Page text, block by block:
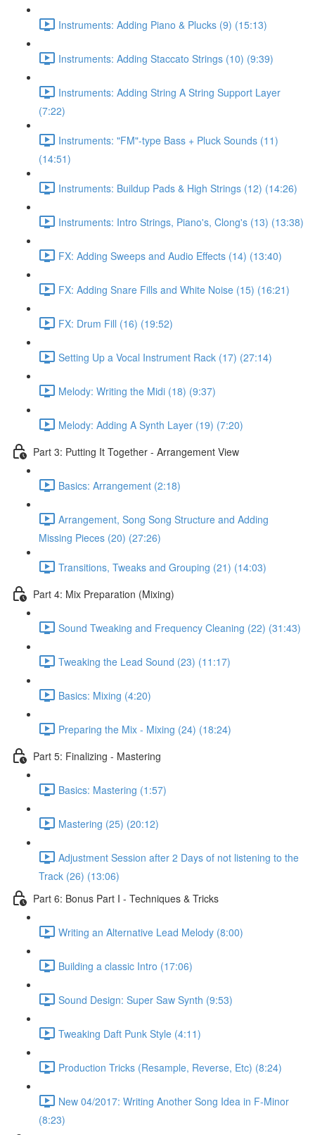
Instruments: Adding Piano & Plucks (9) (15:13)
Instruments: Adding Staccato Strings (10) (9:39)
Instruments: Adding String A String Support Layer
(7:22)
Instruments: "FM"-type Bass + Pluck Sounds (11)
(14:51)
Instruments: Buildup Pads & High Strings (12) (14:26)
Instruments: Intro Strings, Piano's, Clong's (13) (13:38)
FX: Adding Sweeps and Audio Effects (14) (13:40)
FX: Adding Snare Fills and White Noise (15) (16:21)
FX: Drum Fill (16) (19:52)
Setting Up a Vocal Instrument Rack (17) (27:14)
Melody: Writing the Midi (18) (9:37)
Melody: Adding A Synth Layer (19) (7:20)
Part 3: Putting It Together - Arrangement View
Basics: Arrangement (2:18)
Arrangement, Song Song Structure and Adding
Missing Pieces (20) (27:26)
Transitions, Tweaks and Grouping (21) (14:03)
Part 4: Mix Preparation (Mixing)
Sound Tweaking and Frequency Cleaning (22) (31:43)
Tweaking the Lead Sound (23) (11:17)
Basics: Mixing (4:20)
Preparing the Mix - Mixing (24) (18:24)
Part 5: Finalizing - Mastering
Basics: Mastering (1:57)
Mastering (25) (20:12)
Adjustment Session after 2 Days of not listening to the
Track (26) (13:06)
Part 6: Bonus Part I - Techniques & Tricks
Writing an Alternative Lead Melody (8:00)
Building a classic Intro (17:06)
Sound Design: Super Saw Synth (9:53)
Tweaking Daft Punk Style (4:11)
Production Tricks (Resample, Reverse, Etc) (8:24)
New 04/2017: Writing Another Song Idea in F-Minor
(8:23)